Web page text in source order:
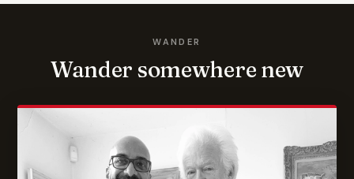
WANDER
Wander somewhere new